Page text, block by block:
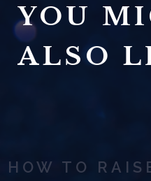
YOU
ALSO
HOW TO